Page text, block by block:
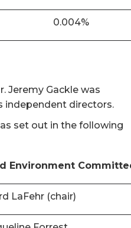
0.004%
Jeremy Gackle was
independent directors.
set out in the following
Environment
LaFehr (chair)